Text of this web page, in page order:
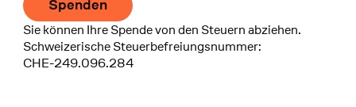
Spenden
Sie können Ihre Spende von den Steuern abziehen.
Schweizerische Steuerbefreiungsnummer:
CHE-249.096.284